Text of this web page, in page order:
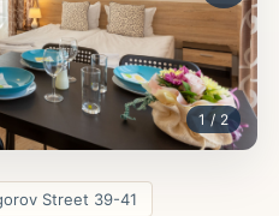
1 / 2
Street 39-41